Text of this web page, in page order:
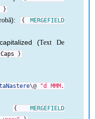
}
): {
MERGEFIELD
(Text De
Caps }
\@
"d MMM.
{
MERGEFIELD